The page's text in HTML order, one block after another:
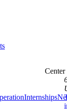
Internships